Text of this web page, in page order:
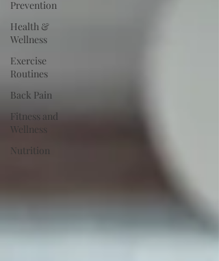
Prevention
Health &
Wellness
Exercise
Routines
Back Pain
Fitness and
Wellness
Nutrition